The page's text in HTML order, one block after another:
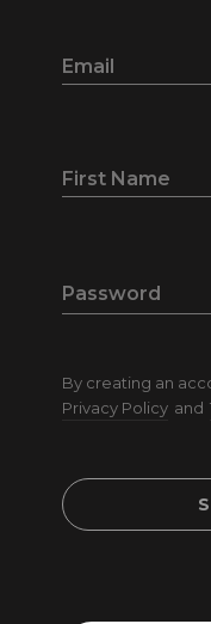
Email
First Name
Password
By creating an
Privacy Policy and